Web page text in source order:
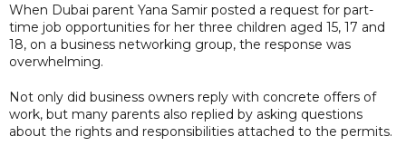
When Dubai parent Yana Samir posted a request for part-
time job opportunities for her three children aged 15, 17 and
18, on a business networking group, the response was
overwhelming.
Not only did business owners reply with concrete offers of
work, but many parents also replied by asking questions
about the rights and responsibilities attached to the permits.